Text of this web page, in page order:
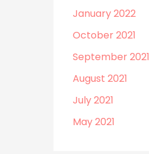
January 2022
October 2021
September 2021
August 2021
July 2021
May 2021